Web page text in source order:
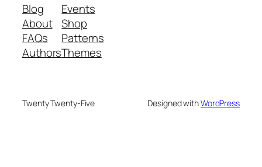
Blog
About
FAQs
Authors
Events
Shop
Patterns
Themes
Twenty Twenty-Five Designed withWordPress